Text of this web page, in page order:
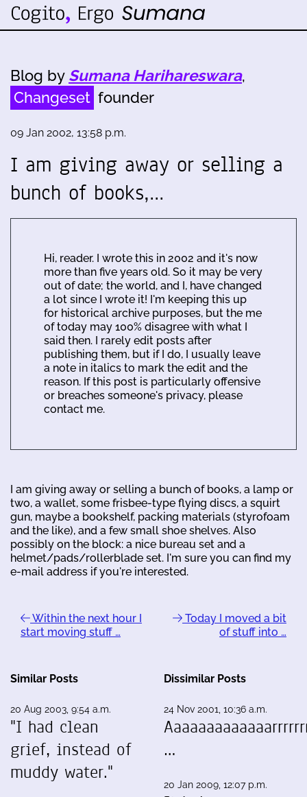
Blog by Sumana Harihareswara,
Changeset founder
09 Jan 2002, 13:58 p.m.
I am giving away or selling a
bunch of books,…
Hi, reader. I wrote this in 2002 and it's now
more than five years old. So it may be very
out of date; the world, and I, have changed
a lot since I wrote it! I'm keeping this up
for historical archive purposes, but the me
of today may 100% disagree with what I
said then. I rarely edit posts after
publishing them, but if I do, I usually leave
a note in italics to mark the edit and the
reason. If this post is particularly offensive
or breaches someone's privacy, please
contact me.
I am giving away or selling a bunch of books, a lamp or
two, a wallet, some frisbee-type flying discs, a squirt
gun, maybe a bookshelf, packing materials (styrofoam
and the like), and a few small shoe shelves. Also
possibly on the block: a nice bureau set and a
helmet/pads/rollerblade set. I'm sure you can find my
e-mail address if you're interested.
Within the next hour I
start moving stuff …
Today I moved a bit
of stuff into …
Similar Posts
20 Aug 2003, 9:54 a.m.
"I had clean
grief, instead of
muddy water."
Dissimilar Posts
24 Nov 2001, 10:36 a.m.
…
20 Jan 2009, 12:07 p.m.